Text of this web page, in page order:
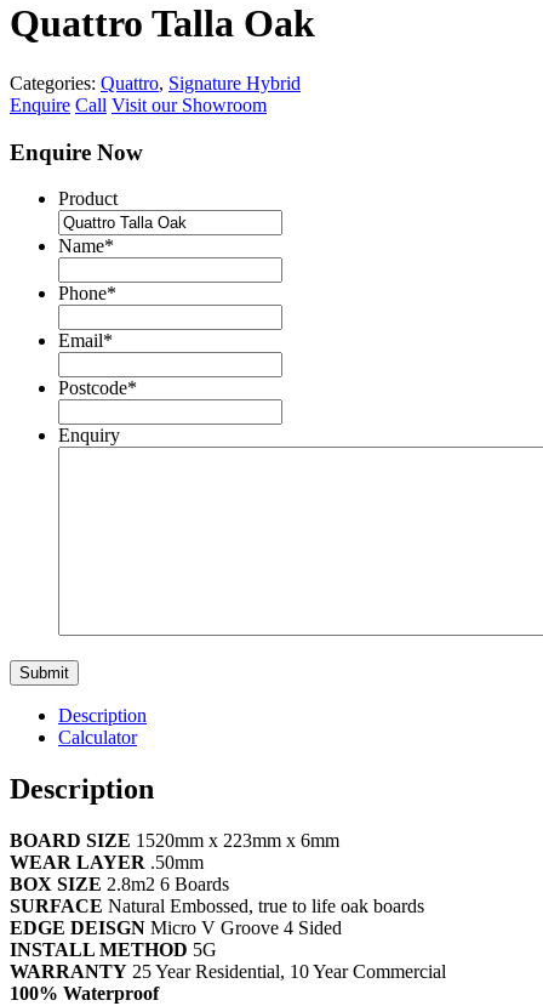
Quattro Talla Oak
Categories: Quattro, Signature Hybrid
Enquire Call Visit our Showroom
Enquire Now
Product
Name*
Phone*
Email*
Postcode*
Enquiry
Description
Calculator
Description
BOARD SIZE 1520mm x 223mm x 6mm
WEAR LAYER .50mm
BOX SIZE 2.8m2 6 Boards
SURFACE Natural Embossed, true to life oak boards
EDGE DEISGN Micro V Groove 4 Sided
INSTALL METHOD 5G
WARRANTY 25 Year Residential, 10 Year Commercial
100% Waterproof